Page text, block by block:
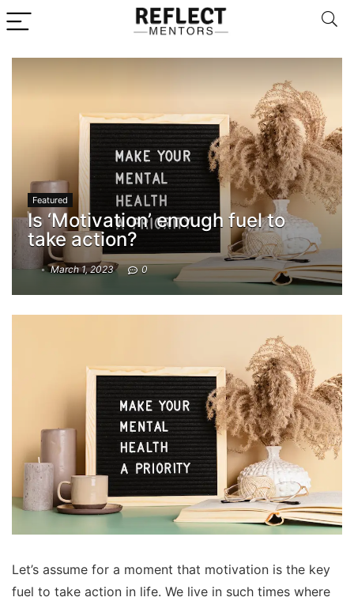
Featured
Is ‘Motivation’ enough fuel to
take action?
March 1, 2023 0
Let’s assume for a moment that motivation is the key
fuel to take action in life. We live in such times where